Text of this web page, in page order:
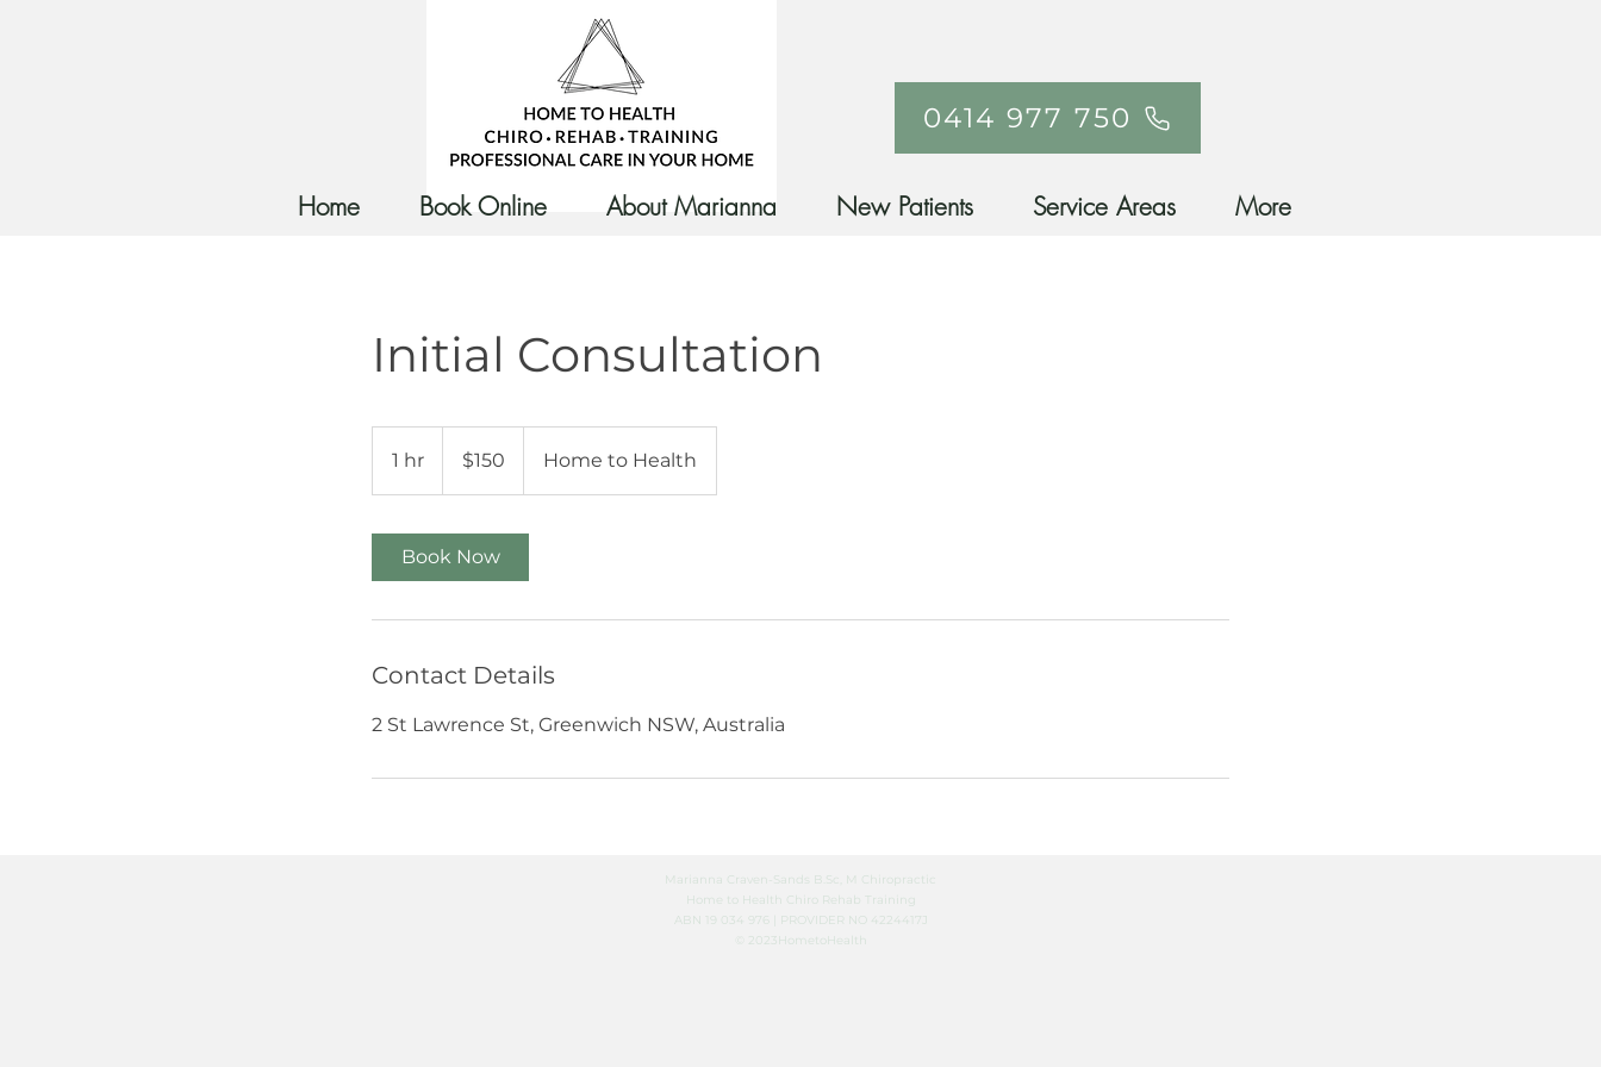
0414 977 750
Home Book Online About Marianna New Patients Service Areas More
Initial Consultation
1 hr
h
dollars$150 Home to Health
Book Now
Contact Details
2 St Lawrence St, Greenwich NSW, Australia
Marianna Craven-Sands B.Sc, M Chiropractic
Home to Health Chiro Rehab Training
ABN 19 034 976 | PROVIDER NO 4224417J
© 2023HometoHealth